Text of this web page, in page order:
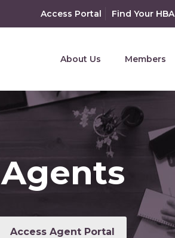
Access Portal Find Your HBA
About Us Members
Agents
Access Agent Portal